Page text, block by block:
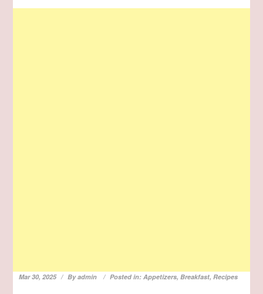
Mar 30, 2025 Byadmin Posted in:Appetizers,Breakfast,Recipes